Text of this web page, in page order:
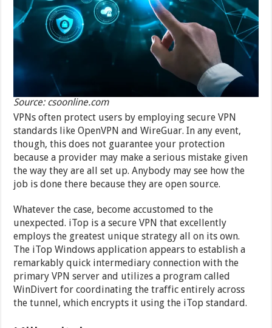
Source: csoonline.com
VPNs often protect users by employing secure VPN
standards like OpenVPN and WireGuar. In any event,
though, this does not guarantee your protection
because a provider may make a serious mistake given
the way they are all set up. Anybody may see how the
job is done there because they are open source.
Whatever the case, become accustomed to the
unexpected. iTop is a secure VPN that excellently
employs the greatest unique strategy all on its own.
The iTop Windows application appears to establish a
remarkably quick intermediary connection with the
primary VPN server and utilizes a program called
WinDivert for coordinating the traffic entirely across
the tunnel, which encrypts it using the iTop standard.